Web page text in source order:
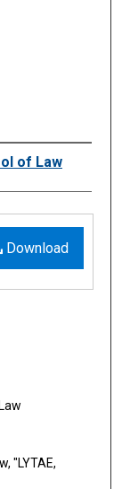
of Law
Download
"LYTAE,